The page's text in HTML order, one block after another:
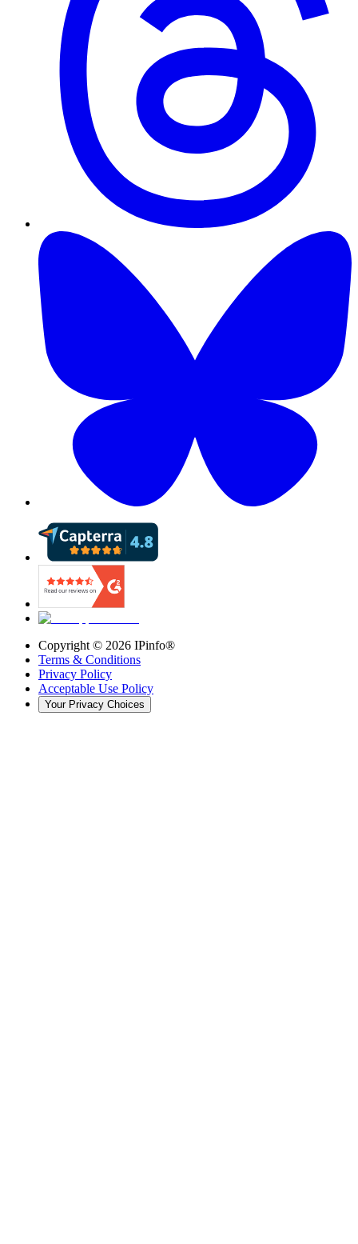
Copyright © 2026 IPinfo®
Terms & Conditions
Privacy Policy
Acceptable Use Policy
Your Privacy Choices